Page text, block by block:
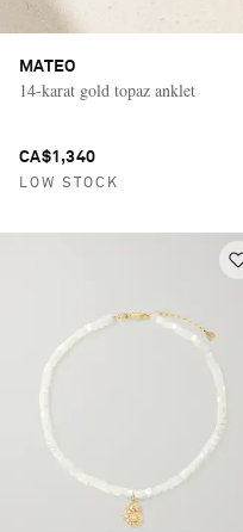
MATEO
14-karat gold topaz anklet
CA$1,340
LOW STOCK